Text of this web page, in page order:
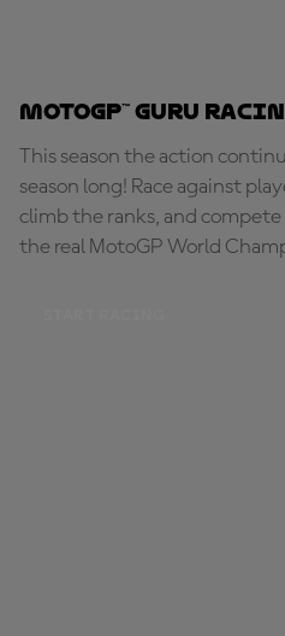
MotoGP™ Guru
This season the action
season long! Race against
climb the ranks, and
the real MotoGP World